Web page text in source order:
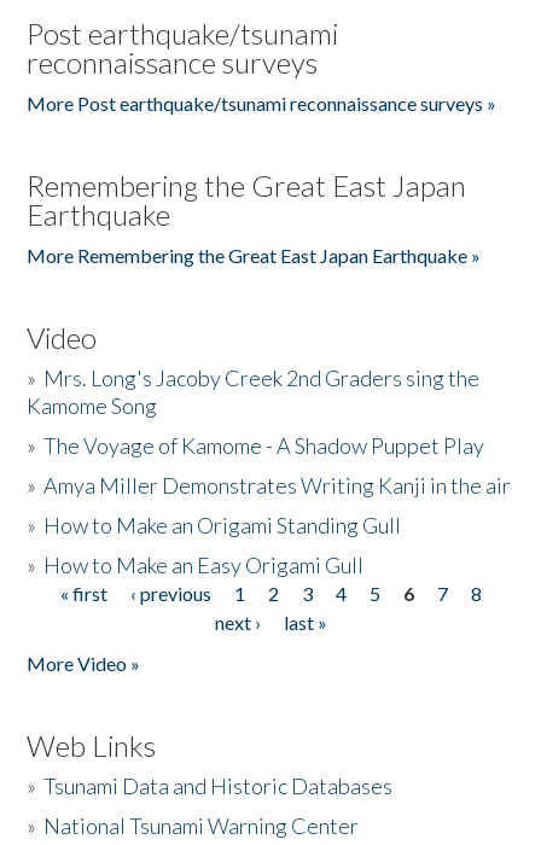
Post earthquake/tsunami
reconnaissance surveys
More Post earthquake/tsunami reconnaissance surveys »
Remembering the Great East Japan
Earthquake
More Remembering the Great East Japan Earthquake »
Video
» Mrs. Long's Jacoby Creek 2nd Graders sing the
Kamome Song
»The Voyage of Kamome - A Shadow Puppet Play
»Amya Miller Demonstrates Writing Kanji in the air
» How to Make an Origami Standing Gull
» How to Make an Easy Origami Gull
Pages
« first ‹ previous 1 2 3 4 5 6 7
8
next ›
last »
More Video »
Web Links
»Tsunami Data and Historic Databases
» National Tsunami Warning Center